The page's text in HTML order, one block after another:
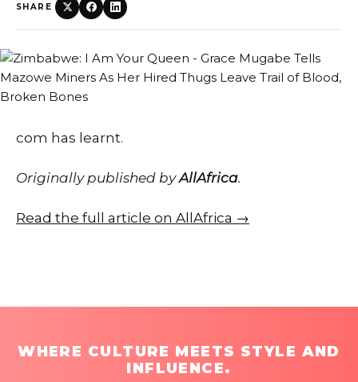
SHARE
com has learnt.
Originally published byAllAfrica.
Read the full article on AllAfrica →
WHERE CULTURE MEETS STYLE AND
INFLUENCE.